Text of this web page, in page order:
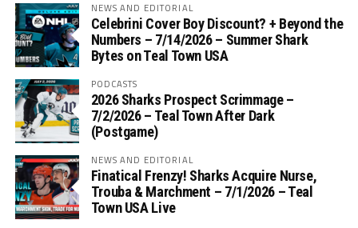
NEWS AND EDITORIAL
Celebrini Cover Boy Discount? + Beyond the
Numbers – 7/14/2026 – Summer Shark
Bytes on Teal Town USA
PODCASTS
2026 Sharks Prospect Scrimmage –
7/2/2026 – Teal Town After Dark
(Postgame)
NEWS AND EDITORIAL
Finatical Frenzy! Sharks Acquire Nurse,
Trouba & Marchment – 7/1/2026 – Teal
Town USA Live